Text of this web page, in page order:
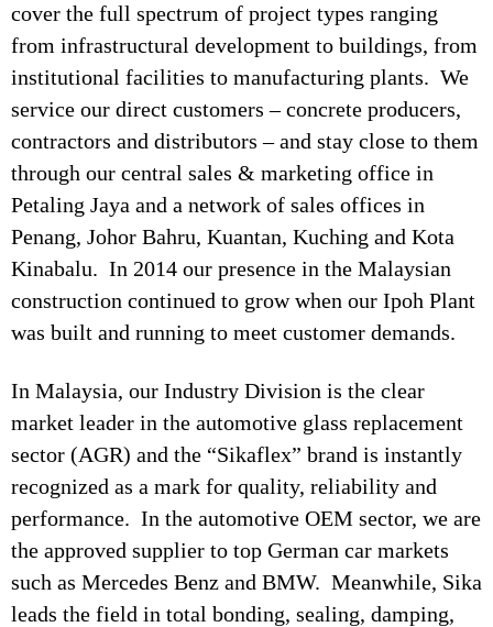
cover the full spectrum of project types ranging
from infrastructural development to buildings, from
institutional facilities to manufacturing plants. We
service our direct customers – concrete producers,
contractors and distributors – and stay close to them
through our central sales & marketing office in
Petaling Jaya and a network of sales offices in
Penang, Johor Bahru, Kuantan, Kuching and Kota
Kinabalu. In 2014 our presence in the Malaysian
construction continued to grow when our Ipoh Plant
was built and running to meet customer demands.
In Malaysia, our Industry Division is the clear
market leader in the automotive glass replacement
sector (AGR) and the “Sikaflex” brand is instantly
recognized as a mark for quality, reliability and
performance. In the automotive OEM sector, we are
the approved supplier to top German car markets
such as Mercedes Benz and BMW. Meanwhile, Sika
leads the field in total bonding, sealing, damping,